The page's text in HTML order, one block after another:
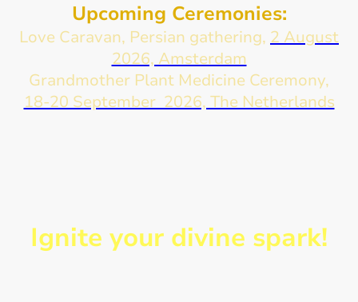
Upcoming Ceremonies:
Love Caravan, Persian gathering, 2 August
2026, Amsterdam
Grandmother Plant Medicine Ceremony,
18-20 September 2026, The Netherlands
Ignite your divine spark!